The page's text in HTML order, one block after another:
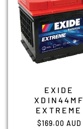
EXIDE
XDIN44MF
EXTREME
Regular
$169.00 AUD